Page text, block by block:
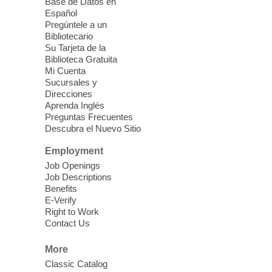
Energy
Fri, Aug 07, 10:30am - 11:30am
Discover tranquility among the pages
from Sound Bath Practitioner Wendy of
Harmonizing Energy. Join us before the
library opens for soothing Meditation and
Sound Bath.
Storytime: Super Duper Heroes
Come celebrate heroes, real and
imagined!
Fri, Aug 07, 10:30am - 11:15am
Come join us as we read books, sing
Español
Pregúntele a un
Bibliotecario
Su Tarjeta de la
Biblioteca Gratuita
Mi Cuenta
Sucursales y
Direcciones
Aprenda Inglés
Preguntas Frecuentes
Descubra el Nuevo Sitio
Employment
Job Openings
Job Descriptions
Benefits
E-Verify
Right to Work
Contact Us
More
Classic Catalog